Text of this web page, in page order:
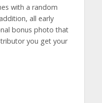
with a random
all early
bonus photo that
you get your